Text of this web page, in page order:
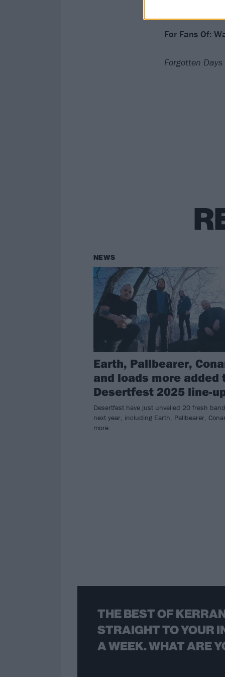
For Fans Of:
Forgotten
NEWS
Earth, Pallbearer,
and loads more added
Desertfest 2025 line-
Desertfest have just unveiled 20 fresh
next year, including Earth, Pallbearer,
more.
THE BEST OF
STRAIGHT TO YOUR
A WEEK. WHAT ARE